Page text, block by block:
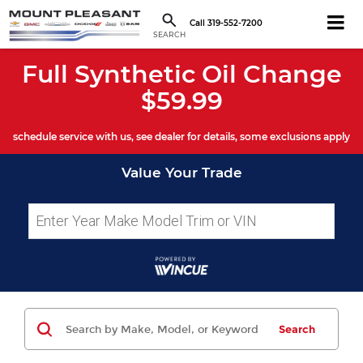
SEARCH
Call 319-552-7200
Full Synthetic Oil Change
$59.99
schedule service with us, see dealer for details, some exclusions apply
Value Your Trade
Search